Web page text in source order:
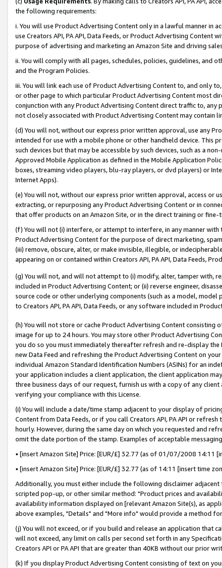
the following requirements:
i. You will use Product Advertising Content only in a lawful manner in
use Creators API, PA API, Data Feeds, or Product Advertising
purpose of advertising and marketing an Amazon Site and driving
ii. You will comply with all pages, schedules, policies, guidelines, and
and the Program Policies.
iii. You will link each use of Product Advertising Content to, and only
or other page to which particular Product Advertising Content most
conjunction with any Product Advertising Content direct traffic to,
not closely associated with Product Advertising Content may contain
(d) You will not, without our express prior written approval, use any
intended for use with a mobile phone or other handheld device. This
such devices but that may be accessible by such devices, such as a
Approved Mobile Application as defined in the Mobile Application
boxes, streaming video players, blu-ray players, or dvd players) or
Internet Apps).
(e) You will not, without our express prior written approval, access or
extracting, or repurposing any Product Advertising Content or in
that offer products on an Amazon Site, or in the direct training or
(f) You will not (i) interfere, or attempt to interfere, in any manner
Product Advertising Content for the purpose of direct marketing,
(iii) remove, obscure, alter, or make invisible, illegible, or
appearing on or contained within Creators API, PA API, Data Feeds,
(g) You will not, and will not attempt to (i) modify, alter, tamper with,
included in Product Advertising Content; or (ii) reverse engineer,
source code or other underlying components (such as a model,
to Creators API, PA API, Data Feeds, or any software included in
(h) You will not store or cache Product Advertising Content
image for up to 24 hours. You may store other Product Advertising
you do so you must immediately thereafter refresh and re-display the
new Data Feed and refreshing the Product Advertising Content on
individual Amazon Standard Identification Numbers (ASINs) for an
your application includes a client application, the client application
three business days of our request, furnish us with a copy of any
verifying your compliance with this License.
(i) You will include a date/time stamp adjacent to your display of
Content from Data Feeds, or if you call Creators API, PA API or
hourly. However, during the same day on which you requested and
omit the date portion of the stamp. Examples of acceptable
• [insert Amazon Site] Price: [EUR/£] 32.77 (as of 01/07/2008 14:11
• [insert Amazon Site] Price: [EUR/£] 32.77 (as of 14:11 [insert time
Additionally, you must either include the following disclaimer
scripted pop-up, or other similar method: "Product prices and
availability information displayed on [relevant Amazon Site(s), as
above examples, "Details" and "More info" would provide a method
(j) You will not exceed, or if you build and release an application that
will not exceed, any limit on calls per second set forth in any
Creators API or PA API that are greater than 40KB without our prior
(k) If you display Product Advertising Content consisting of text on